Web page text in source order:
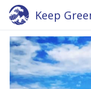
Keep